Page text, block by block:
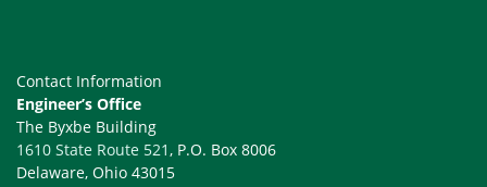
Contact Information
Engineer’s Office
The Byxbe Building
1610 State Route 521, P.O. Box 8006
Delaware, Ohio 43015